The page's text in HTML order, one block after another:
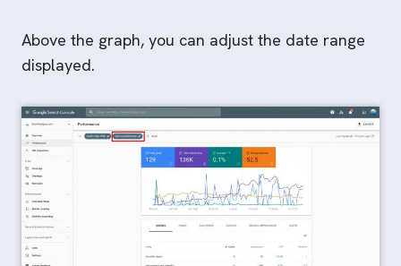
Above the graph, you can adjust the date range
displayed.